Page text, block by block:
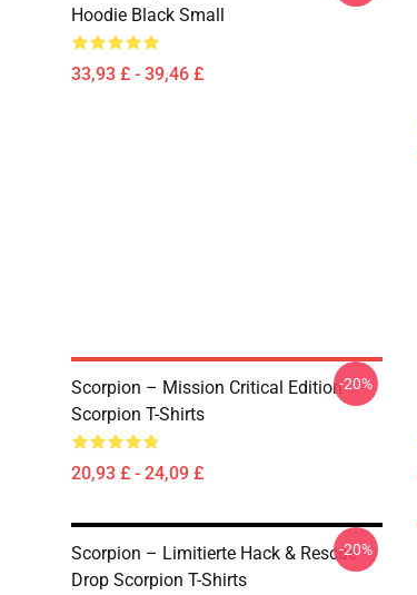
Hoodie Black Small
33,93 £ - 39,46 £
Scorpion – Mission Critical Edition
Scorpion T-Shirts
20,93 £ - 24,09 £
-20%
Scorpion – Limitierte Hack & Rescue
Drop Scorpion T-Shirts
-20%